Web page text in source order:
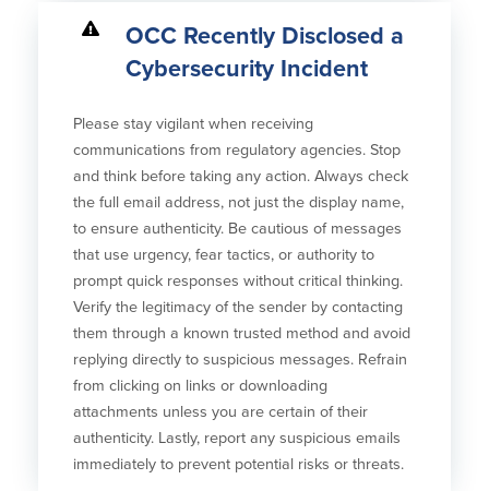
OCC Recently Disclosed a
Cybersecurity Incident
Please stay vigilant when receiving
communications from regulatory agencies. Stop
and think before taking any action. Always check
the full email address, not just the display name,
to ensure authenticity. Be cautious of messages
that use urgency, fear tactics, or authority to
prompt quick responses without critical thinking.
Verify the legitimacy of the sender by contacting
them through a known trusted method and avoid
replying directly to suspicious messages. Refrain
from clicking on links or downloading
attachments unless you are certain of their
authenticity. Lastly, report any suspicious emails
immediately to prevent potential risks or threats.